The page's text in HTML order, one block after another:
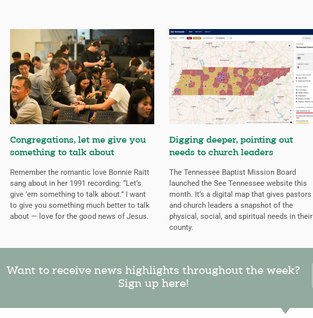
Congregations, let me give you
something to talk about
Remember the romantic love Bonnie Raitt
sang about in her 1991 recording: “Let’s
give ’em something to talk about.” I want
to give you something much better to talk
about — love for the good news of Jesus.
Digging deeper, pointing out
needs to church leaders
The Tennessee Baptist Mission Board
launched the See Tennessee website this
month. It’s a digital map that gives pastors
and church leaders a snapshot of the
physical, social, and spiritual needs in their
county.
Want to receive news highlights throughout the week?
Sign up here!